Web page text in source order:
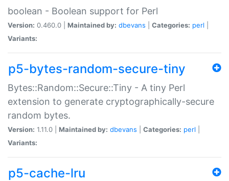
boolean - Boolean support for Perl
Version: 0.460.0 | Maintained by: dbevans Categories: perl
Variants:
p5-bytes-random-secure-tiny
Bytes::Random::Secure::Tiny - A tiny Perl
extension to generate cryptographically-secure
random bytes.
Version: 1.11.0 | Maintained by: dbevans Categories: perl
Variants:
p5-cache-lru